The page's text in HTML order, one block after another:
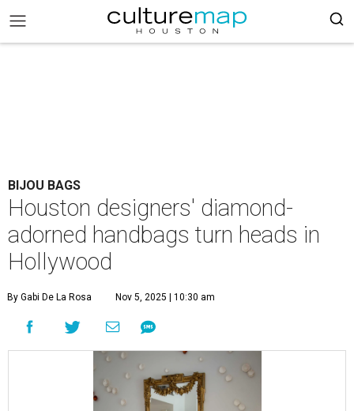
BIJOU BAGS
Houston designers' diamond-
adorned handbags turn heads in
Hollywood
By Gabi De La Rosa Nov 5, 2025 | 10:30 am